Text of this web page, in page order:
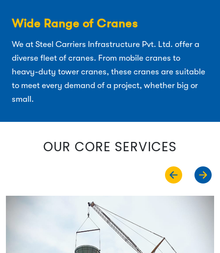
Wide Range of Cranes
We at Steel Carriers Infrastructure Pvt. Ltd. offer a
diverse fleet of cranes. From mobile cranes to
heavy-duty tower cranes, these cranes are suitable
to meet every demand of a project, whether big or
small.
OUR CORE SERVICES